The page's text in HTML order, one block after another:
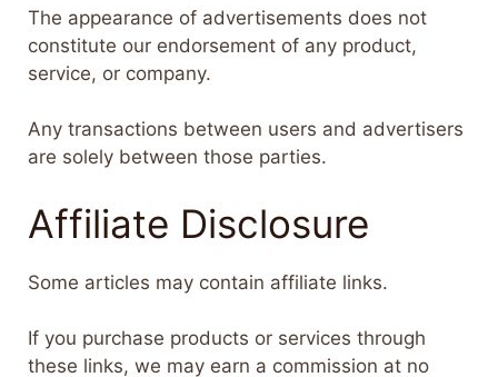
The appearance of advertisements does not
constitute our endorsement of any product,
service, or company.
Any transactions between users and advertisers
are solely between those parties.
Affiliate Disclosure
Some articles may contain affiliate links.
If you purchase products or services through
these links, we may earn a commission at no